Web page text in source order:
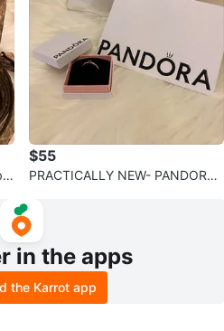
$55
PRACTICALLY NEW- PANDORA
in the apps
the Karrot app